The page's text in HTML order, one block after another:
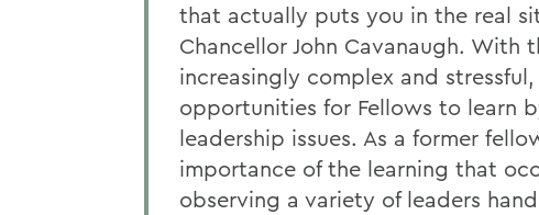
that actually puts you in the real
Chancellor John Cavanaugh. With
increasingly complex and
opportunities for Fellows to learn
leadership issues. As a former
importance of the learning that
observing a variety of leaders